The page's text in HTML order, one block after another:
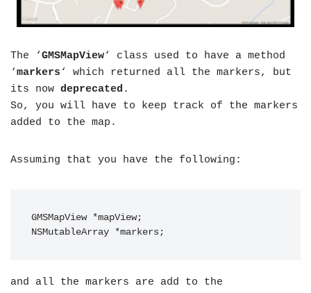
The ‘GMSMapView‘ class used to have a method
‘markers ‘ which returned all the markers, but
its now deprecated .
So, you will have to keep track of the markers
added to the map.
Assuming that you have the following:
GMSMapView *mapView;
and all the markers are add to the